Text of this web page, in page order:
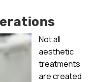
Not all
aesthetic
treatments
are created